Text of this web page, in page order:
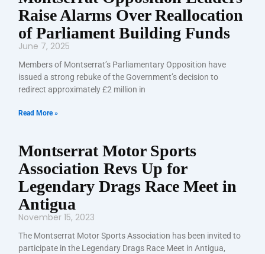
Raise Alarms Over Reallocation
of Parliament Building Funds
June 7, 2025
Members of Montserrat’s Parliamentary Opposition have
issued a strong rebuke of the Government’s decision to
redirect approximately £2 million in
Read More »
Montserrat Motor Sports
Association Revs Up for
Legendary Drags Race Meet in
Antigua
November 15, 2023
The Montserrat Motor Sports Association has been invited to
participate in the Legendary Drags Race Meet in Antigua,